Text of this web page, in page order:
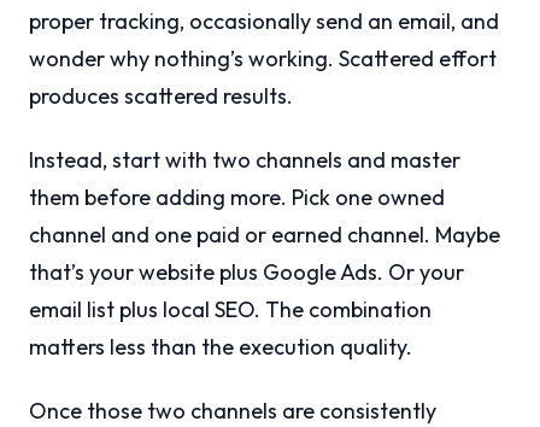
proper tracking, occasionally send an email, and
wonder why nothing’s working. Scattered effort
produces scattered results.
Instead, start with two channels and master
them before adding more. Pick one owned
channel and one paid or earned channel. Maybe
that’s your website plus Google Ads. Or your
email list plus local SEO. The combination
matters less than the execution quality.
Once those two channels are consistently